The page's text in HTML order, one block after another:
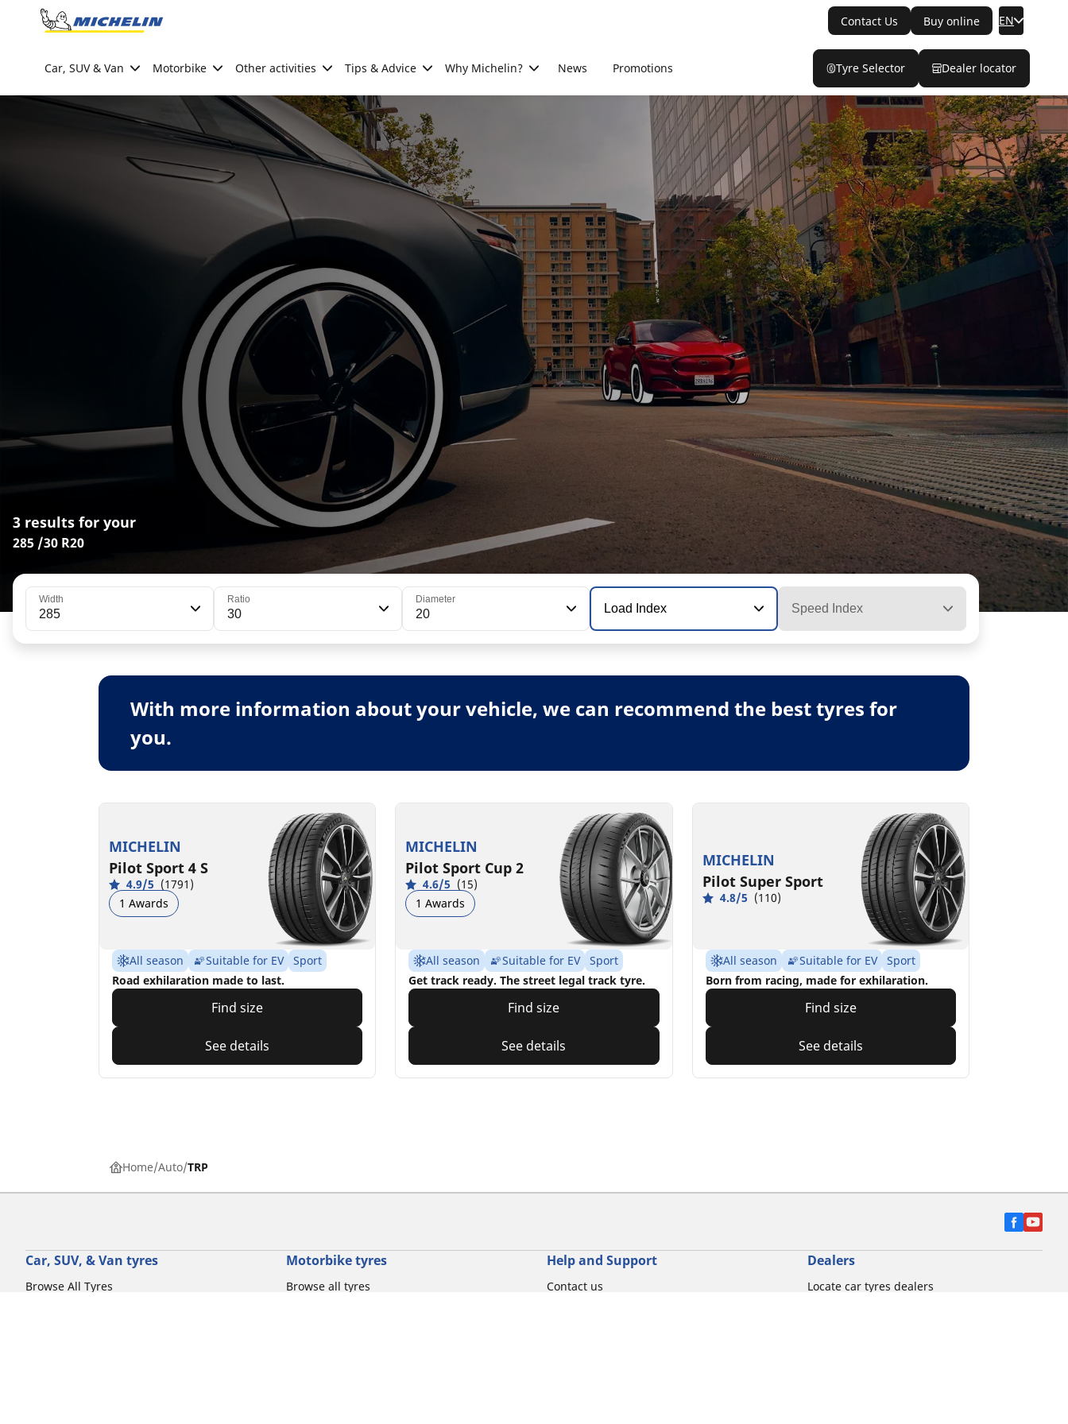
Go to page content
Contact Us Buy online EN
Car, SUV & Van Motorbike Other activities Tips & Advice Why Michelin? News Promotions Tyre Selector Dealer locator
3 results for your
285 /30 R20
Width
285
Ratio
30
Diameter
20 Load Index Speed Index
With more information about your vehicle, we can recommend the best tyres for
you.
MICHELIN
Pilot Sport 4 S
4.9/5 (1791)
1 Awards
All season Suitable for EV
Sport
Road exhilaration made to last.
Find size
See details
MICHELIN
Pilot Sport Cup 2
4.6/5 (15)
1 Awards
All season Suitable for EV
Sport
Get track ready. The street legal track tyre.
Find size
See details
MICHELIN
Pilot Super Sport
4.8/5 (110)
All season Suitable for EV
Sport
Born from racing, made for exhilaration.
Find size
See details
Home Auto TRP
Car, SUV, & Van tyres
Browse All Tyres
Motorbike tyres
Browse all tyres
Help and Support
Contact us
Dealers
Locate car tyres dealers